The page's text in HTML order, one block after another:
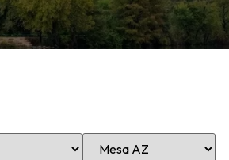
Select Location